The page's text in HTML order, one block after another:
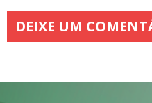
DEIXE UM